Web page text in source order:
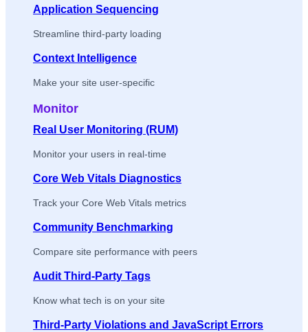
Application Sequencing
Streamline third-party loading
Context Intelligence
Make your site user-specific
Monitor
Real User Monitoring (RUM)
Monitor your users in real-time
Core Web Vitals Diagnostics
Track your Core Web Vitals metrics
Community Benchmarking
Compare site performance with peers
Audit Third-Party Tags
Know what tech is on your site
Third-Party Violations and JavaScript Errors